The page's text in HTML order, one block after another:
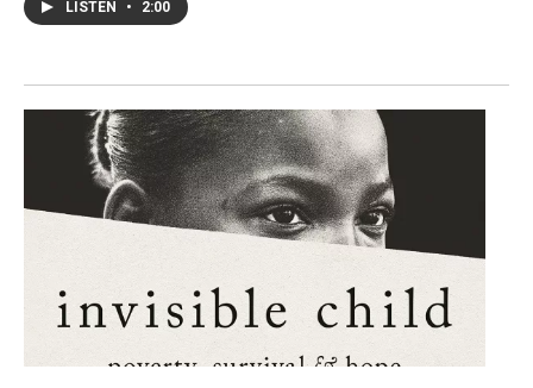
LISTEN • 2:00